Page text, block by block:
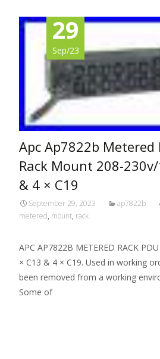
29
Sep/23
Apc Ap7822b Metered
Rack Mount 208-
& 4 × C19
September 29, 2023 ap7822b
metered, mount, rack
APC AP7822B METERED RACK
× C13 & 4 × C19. Used in working
been removed from a working
Some of